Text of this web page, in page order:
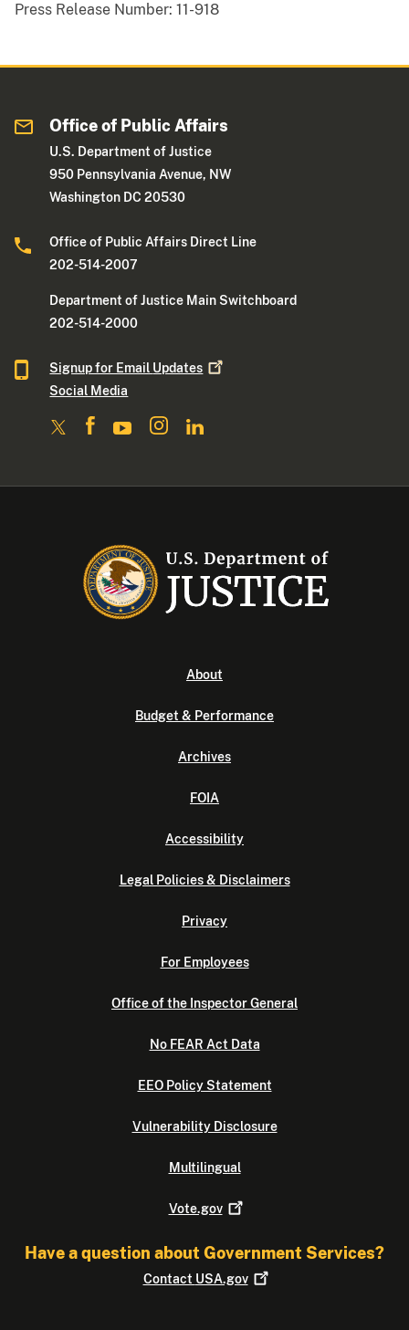
Press Release Number: 11-918
Office of Public Affairs
U.S. Department of Justice
950 Pennsylvania Avenue, NW
Washington DC 20530
Office of Public Affairs Direct Line
202-514-2007
Department of Justice Main Switchboard
202-514-2000
Signup for Email Updates
Social Media
About
Budget & Performance
Archives
FOIA
Accessibility
Legal Policies & Disclaimers
Privacy
For Employees
Office of the Inspector General
No FEAR Act Data
EEO Policy Statement
Vulnerability Disclosure
Multilingual
Vote.gov
Have a question about Government Services?
Contact USA.gov